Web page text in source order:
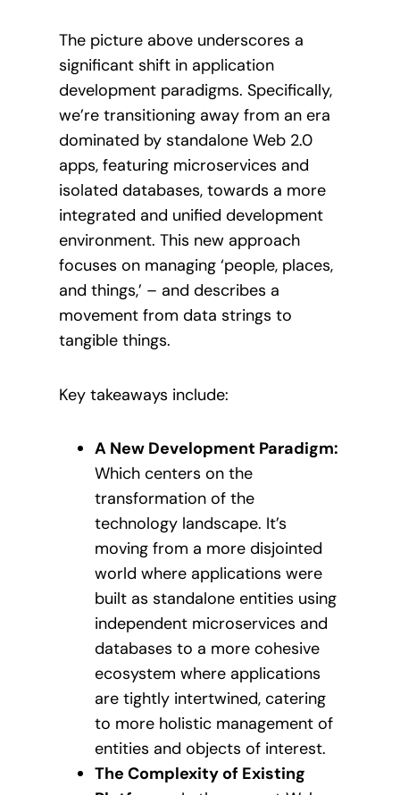
The picture above underscores a
significant shift in application
development paradigms. Specifically,
we’re transitioning away from an era
dominated by standalone Web 2.0
apps, featuring microservices and
isolated databases, towards a more
integrated and unified development
environment. This new approach
focuses on managing ‘people, places,
and things,’ – and describes a
movement from data strings to
tangible things.
Key takeaways include:
A New Development Paradigm:
Which centers on the
transformation of the
technology landscape. It’s
moving from a more disjointed
world where applications were
built as standalone entities using
independent microservices and
databases to a more cohesive
ecosystem where applications
are tightly intertwined, catering
to more holistic management of
entities and objects of interest.
The Complexity of Existing